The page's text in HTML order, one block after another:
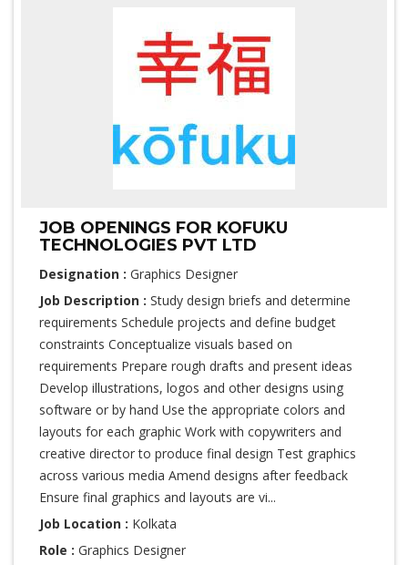
JOB OPENINGS FOR KOFUKU
TECHNOLOGIES PVT LTD
Designation : Graphics Designer
Job Description : Study design briefs and determine
requirements Schedule projects and define budget
constraints Conceptualize visuals based on
requirements Prepare rough drafts and present ideas
Develop illustrations, logos and other designs using
software or by hand Use the appropriate colors and
layouts for each graphic Work with copywriters and
creative director to produce final design Test graphics
across various media Amend designs after feedback
Ensure final graphics and layouts are vi...
Job Location : Kolkata
Role : Graphics Designer